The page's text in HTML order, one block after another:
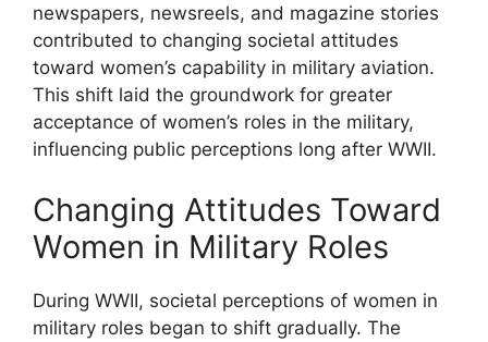
newspapers, newsreels, and magazine stories
contributed to changing societal attitudes
toward women’s capability in military aviation.
This shift laid the groundwork for greater
acceptance of women’s roles in the military,
influencing public perceptions long after WWII.
Changing Attitudes Toward
Women in Military Roles
During WWII, societal perceptions of women in
military roles began to shift gradually. The